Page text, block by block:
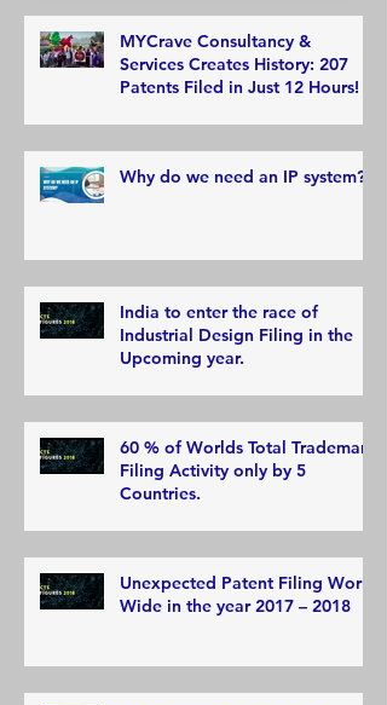
MYCrave Consultancy &
Services Creates History: 207
Patents Filed in Just 12 Hours!
Why do we need an IP system?
India to enter the race of
Industrial Design Filing in the
Upcoming year.
60 % of Worlds Total Trademark
Filing Activity only by 5
Countries.
Unexpected Patent Filing World
Wide in the year 2017 – 2018